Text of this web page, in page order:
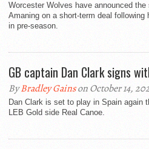
Worcester Wolves have announced
Amaning on a short-term deal following
in pre-season.
GB captain Dan Clark signs
ByBradley Gainson October 14,
Dan Clark is set to play in Spain again
LEB Gold side Real Canoe.